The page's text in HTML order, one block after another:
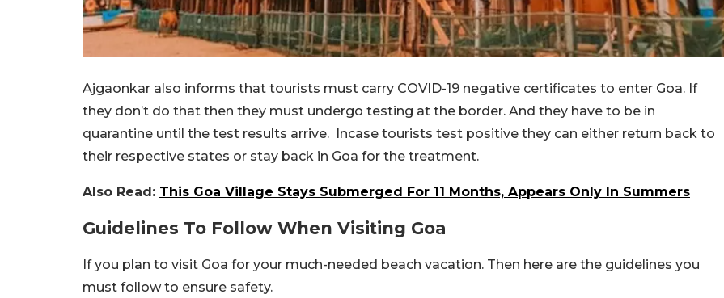
Ajgaonkar also informs that tourists must carry COVID-19 negative certificates to enter Goa. If
they don’t do that then they must undergo testing at the border. And they have to be in
quarantine until the test results arrive. Incase tourists test positive they can either return back to
their respective states or stay back in Goa for the treatment.
Also Read: This Goa Village Stays Submerged For 11 Months, Appears Only In Summers
Guidelines To Follow When Visiting Goa
If you plan to visit Goa for your much-needed beach vacation. Then here are the guidelines you
must follow to ensure safety.